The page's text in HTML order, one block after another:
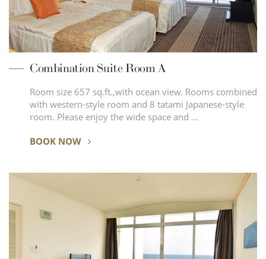
Combination Suite Room A
Room size 657 sq.ft.,with ocean view. Rooms combined
with western-style room and 8 tatami Japanese-style
room. Please enjoy the wide space and …
BOOK NOW